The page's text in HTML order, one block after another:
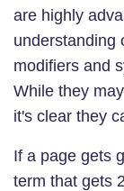
are highly
understanding
modifiers and
While they
it's clear they
If a page gets
term that gets